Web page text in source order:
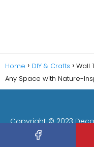
Home DIY & Crafts
Wall
Any Space with Nature-
Copyright © 2023